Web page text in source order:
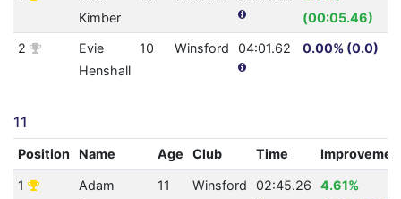
Kimber
(00:05.46)
2
Evie
Henshall
10 Winsford 04:01.62 0.00% (0.0)
11
Position Name Age Club Time
1
Adam
11 Winsford 02:45.26
4.61%